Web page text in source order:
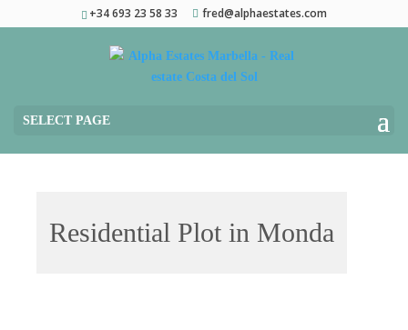
+34 693 23 58 33 fred@alphaestates.com
SELECT PAGE
Residential Plot in Monda